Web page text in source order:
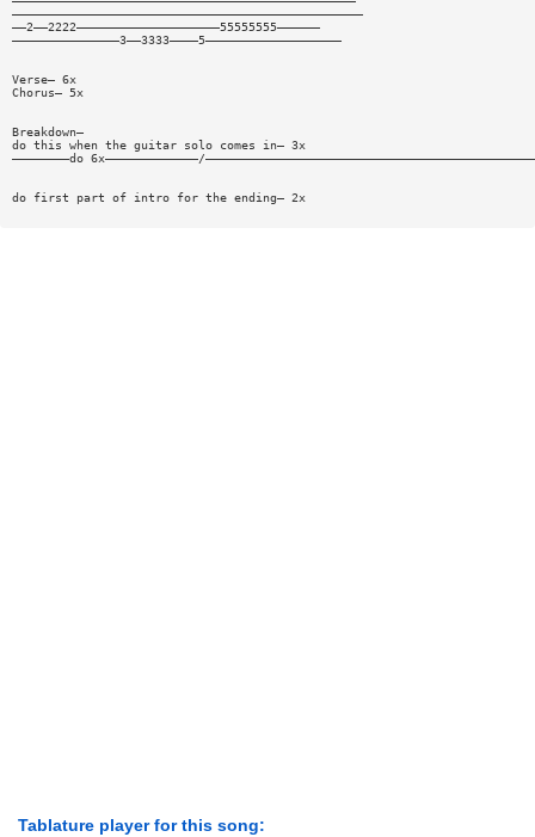
—————————————————————————————————————————————————
——2——2222————————————————————55555555——————
———————————————3——3333————5———————————————————
Verse— 6x
Chorus— 5x
Breakdown—
do this when the guitar solo comes in— 3x
————————do 6x—————————————/
do first part of intro for the ending— 2x
Tablature player for this song: